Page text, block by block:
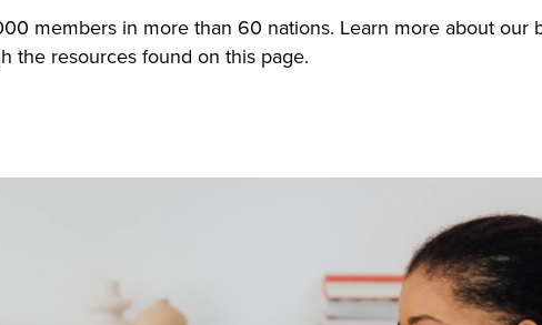
members in more than 60 nations. Learn more about our
the resources found on this page.